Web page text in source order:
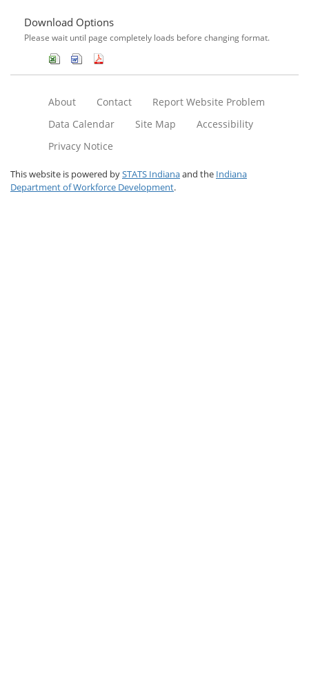
Download Options
Please wait until page completely loads before changing format.
About Contact
Report Website Problem
Data Calendar
Site Map
Accessibility
Privacy Notice
This website is powered bySTATS Indianaand the Indiana
Department of Workforce Development.